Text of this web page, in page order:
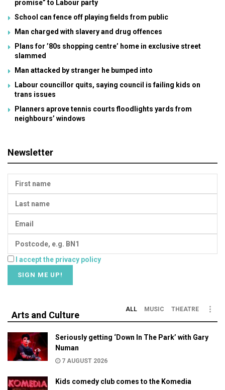
promise” to Labour party
School can fence off playing fields from public
Man charged with slavery and drug offences
Plans for ’80s shopping centre’ home in exclusive street
slammed
Man attacked by stranger he bumped into
Labour councillor quits, saying council is failing kids on
trans issues
Planners aprove tennis courts floodlights yards from
neighbours’ windows
Newsletter
I accept the privacy policy
Arts and Culture
ALL MUSIC THEATRE
Seriously getting ‘Down In The Park’ with Gary
Numan
7 AUGUST 2026
Kids comedy club comes to the Komedia